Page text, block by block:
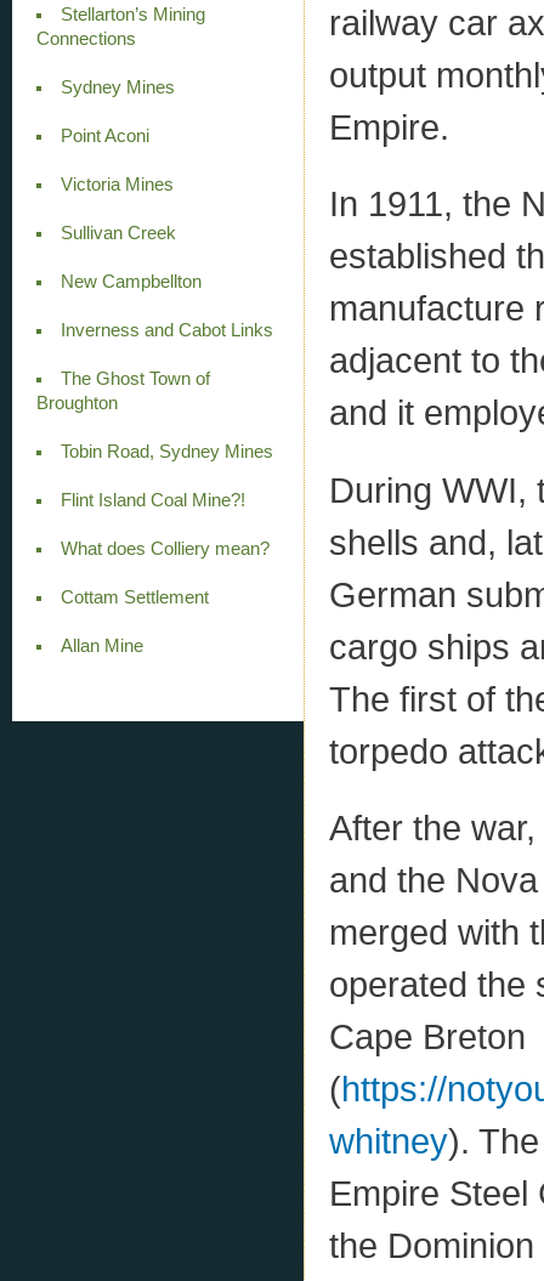
Stellarton’s Mining
Connections
Sydney Mines
Point Aconi
Victoria Mines
Sullivan Creek
New Campbellton
Inverness and Cabot Links
The Ghost Town of
Broughton
Tobin Road, Sydney Mines
Flint Island Coal Mine?!
What does Colliery mean?
Cottam Settlement
Allan Mine
railway car
output
Empire.
In 1911, the
established
manufacture
adjacent to
and it
During WWI,
shells and,
German
cargo ships
The first of
torpedo
After the
and the
merged with
operated the
Cape Breton
(https://
whitney).
Empire Steel
the